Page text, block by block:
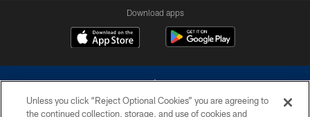
Download apps
Unless you click “Reject Optional Cookies” you are agreeing to
the continued collection, storage, and use of cookies and